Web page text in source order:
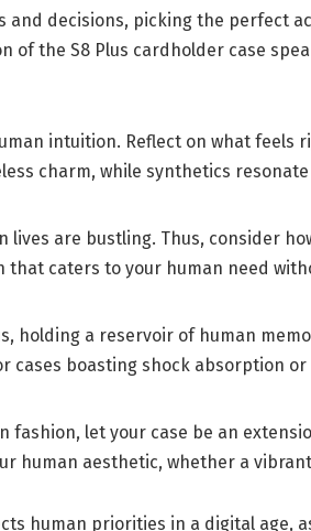
and decisions, picking the perfect
of the S8 Plus cardholder case
intuition. Reflect on what feels
charm, while synthetics
lives are bustling. Thus, consider
that caters to your human need
holding a reservoir of human
cases boasting shock absorption
fashion, let your case be an
human aesthetic, whether a
human priorities in a digital age,